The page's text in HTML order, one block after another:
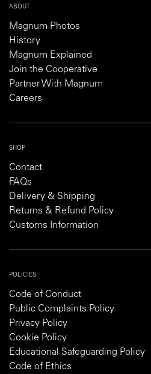
ABOUT
Magnum Photos
History
Magnum Explained
Join the Cooperative
Partner With Magnum
Careers
SHOP
Contact
FAQs
Delivery & Shipping
Returns & Refund Policy
Customs Information
POLICIES
Code of Conduct
Public Complaints Policy
Privacy Policy
Cookie Policy
Educational Safeguarding Policy
Code of Ethics